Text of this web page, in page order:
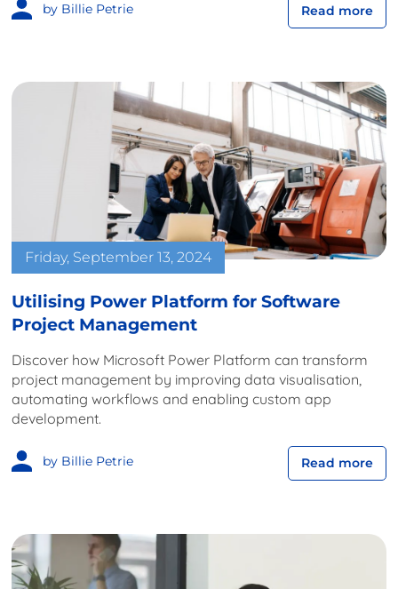
by Billie Petrie Read more
Friday, September 13, 2024
Utilising Power Platform for Software
Project Management
Discover how Microsoft Power Platform can transform
project management by improving data visualisation,
automating workflows and enabling custom app
development.
by Billie Petrie Read more